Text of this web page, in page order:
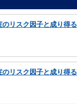
リスク因子と成り得る
リスク因子と成り得る